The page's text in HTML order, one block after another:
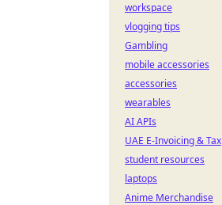
workspace
vlogging tips
Gambling
mobile accessories
accessories
wearables
AI APIs
UAE E-Invoicing & Tax
student resources
laptops
Anime Merchandise